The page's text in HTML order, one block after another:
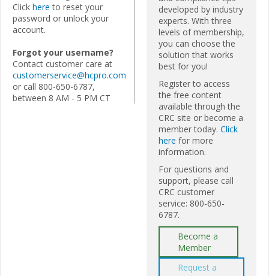
Click here to reset your
password or unlock your
account.
Forgot your username?
Contact customer care at
customerservice@hcpro.com
or call 800-650-6787,
between 8 AM - 5 PM CT
developed by industry
experts. With three
levels of membership,
you can choose the
solution that works
best for you!
Register to access
the free content
available through the
CRC site or become a
member today. Click
here for more
information.
For questions and
support, please call
CRC customer
service: 800-650-
6787.
Become a
Member
Request a